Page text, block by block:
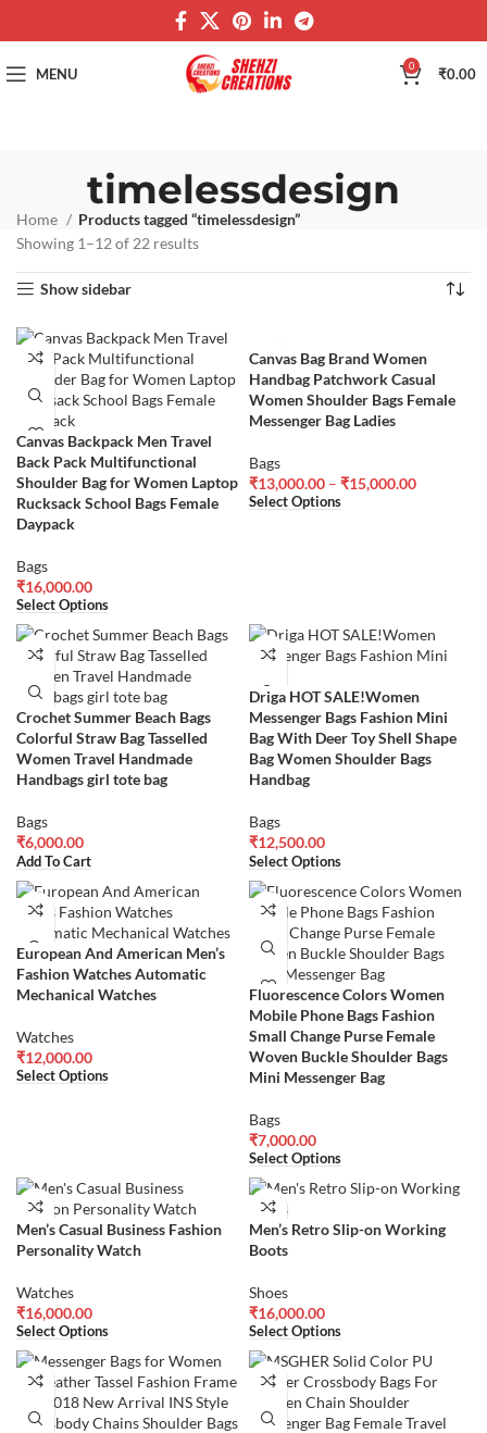
MENU 0 ₹0.00
timelessdesign
Home
Products tagged “timelessdesign”
Showing 1–12 of 22 results
Show sidebar
Canvas Backpack Men Travel
Back Pack Multifunctional
Shoulder Bag for Women Laptop
Rucksack School Bags Female
Daypack
Bags
₹16,000.00
Select Options
Canvas Bag Brand Women
Handbag Patchwork Casual
Women Shoulder Bags Female
Messenger Bag Ladies
Bags
₹13,000.00 – ₹15,000.00
Select Options
Crochet Summer Beach Bags
Colorful Straw Bag Tasselled
Women Travel Handmade
Handbags girl tote bag
Bags
₹6,000.00
Add To Cart
Driga HOT SALE!Women
Messenger Bags Fashion Mini
Bag With Deer Toy Shell Shape
Bag Women Shoulder Bags
Handbag
Bags
₹12,500.00
Select Options
European And American Men’s
Fashion Watches Automatic
Mechanical Watches
Watches
₹12,000.00
Select Options
Fluorescence Colors Women
Mobile Phone Bags Fashion
Small Change Purse Female
Woven Buckle Shoulder Bags
Mini Messenger Bag
Bags
₹7,000.00
Select Options
Men’s Casual Business Fashion
Personality Watch
Watches
₹16,000.00
Select Options
Men’s Retro Slip-on Working
Boots
Shoes
₹16,000.00
Select Options